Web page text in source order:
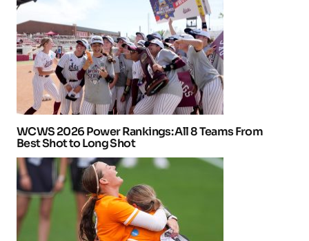
WCWS 2026 Power Rankings: All 8 Teams From
Best Shot to Long Shot